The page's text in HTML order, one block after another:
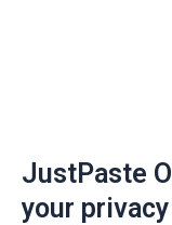
JustPaste
your